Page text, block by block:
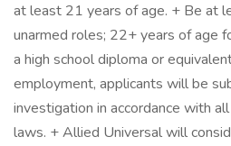
at least 21 years of age. + Be at
unarmed roles; 22+ years of age
a high school diploma or
employment, applicants will be
investigation in accordance with
laws. + Allied Universal will